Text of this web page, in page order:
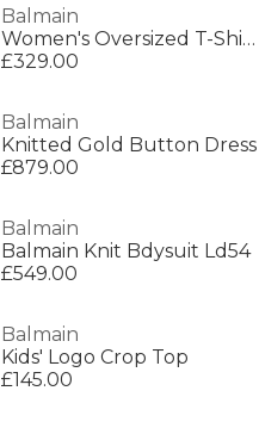
Balmain
Women's Oversized T-Shirt
£329.00
Balmain
Knitted Gold Button Dress
£879.00
Balmain
Balmain Knit Bdysuit Ld54
£549.00
Balmain
Kids' Logo Crop Top
£145.00